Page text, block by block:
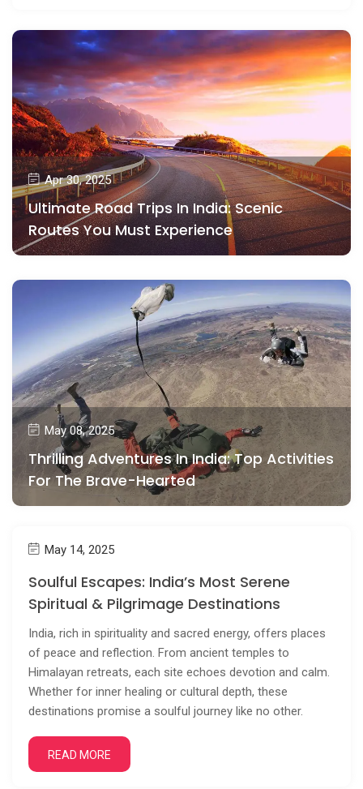
Apr 30, 2025
Ultimate Road Trips In India: Scenic
Routes You Must Experience
May 08, 2025
Thrilling Adventures In India: Top Activities
For The Brave-Hearted
May 14, 2025
Soulful Escapes: India’s Most Serene
Spiritual & Pilgrimage Destinations
India, rich in spirituality and sacred energy, offers places
of peace and reflection. From ancient temples to
Himalayan retreats, each site echoes devotion and calm.
Whether for inner healing or cultural depth, these
destinations promise a soulful journey like no other.
READ MORE